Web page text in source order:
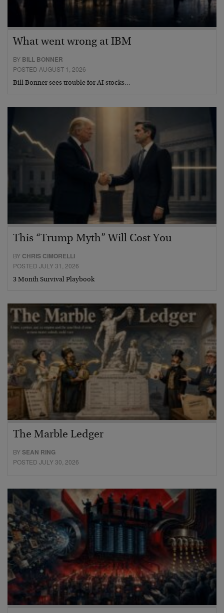
What went wrong at IBM
BY BILL BONNER
POSTED AUGUST 1, 2026
Bill Bonner sees trouble for AI stocks…
This “Trump Myth” Will Cost You
BY CHRIS CIMORELLI
POSTED JULY 31, 2026
3 Month Survival Playbook
The Marble Ledger
BYSEAN RING
POSTED JULY 30, 2026